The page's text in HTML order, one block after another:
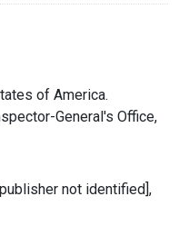
of America.
General's Office,
not identified],